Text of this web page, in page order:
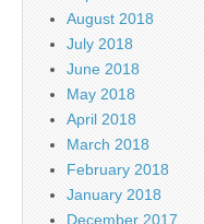
August 2018
July 2018
June 2018
May 2018
April 2018
March 2018
February 2018
January 2018
December 2017